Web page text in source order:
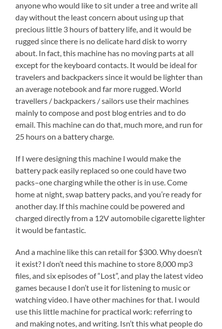
anyone who would like to sit under a tree and write all
day without the least concern about using up that
precious little 3 hours of battery life, and it would be
rugged since there is no delicate hard disk to worry
about. In fact, this machine has no moving parts at all
except for the keyboard contacts. It would be ideal for
travelers and backpackers since it would be lighter than
an average notebook and far more rugged. World
travellers / backpackers / sailors use their machines
mainly to compose and post blog entries and to do
email. This machine can do that, much more, and run for
25 hours on a battery charge.
If I were designing this machine I would make the
battery pack easily replaced so one could have two
packs–one charging while the other is in use. Come
home at night, swap battery packs, and you’re ready for
another day. If this machine could be powered and
charged directly from a 12V automobile cigarette lighter
it would be fantastic.
And a machine like this can retail for $300. Why doesn’t
it exist? I don’t need this machine to store 8,000 mp3
files, and six episodes of “Lost”, and play the latest video
games because I don’t use it for listening to music or
watching video. I have other machines for that. I would
use this little machine for practical work: referring to
and making notes, and writing. Isn’t this what people do